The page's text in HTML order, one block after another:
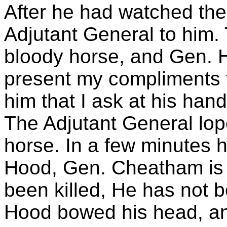
After he had watched
Adjutant General to
bloody horse, and Gen.
present my
him that I ask at his
The Adjutant General
horse. In a few minutes
Hood, Gen. Cheatham
been killed, He has not
Hood bowed his head,